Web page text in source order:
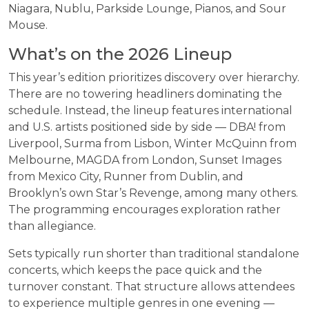
Niagara, Nublu, Parkside Lounge, Pianos, and Sour
Mouse.
What’s on the 2026 Lineup
This year’s edition prioritizes discovery over hierarchy.
There are no towering headliners dominating the
schedule. Instead, the lineup features international
and U.S. artists positioned side by side — DBA! from
Liverpool, Surma from Lisbon, Winter McQuinn from
Melbourne, MAGDA from London, Sunset Images
from Mexico City, Runner from Dublin, and
Brooklyn’s own Star’s Revenge, among many others.
The programming encourages exploration rather
than allegiance.
Sets typically run shorter than traditional standalone
concerts, which keeps the pace quick and the
turnover constant. That structure allows attendees
to experience multiple genres in one evening —